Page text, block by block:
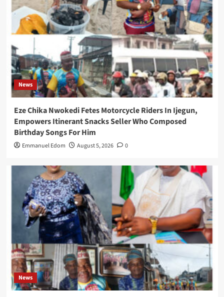
News
Eze Chika Nwokedi Fetes Motorcycle Riders In Ijegun,
Empowers Itinerant Snacks Seller Who Composed
Birthday Songs For Him
Emmanuel Edom August 5, 2026 0
News